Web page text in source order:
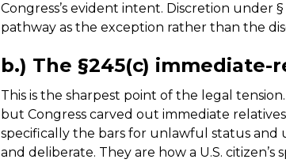
Congress’s evident intent. Discretion
pathway as the exception rather than the
b.) The §245(c)
This is the sharpest point of the legal
but Congress carved out immediate
specifically the bars for unlawful status
and deliberate. They are how a U.S.